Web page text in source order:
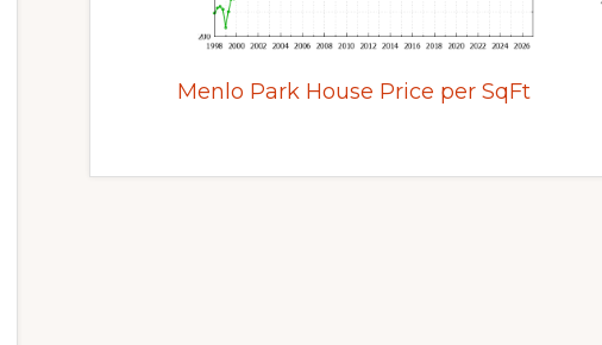
Menlo Park House Price per SqFt